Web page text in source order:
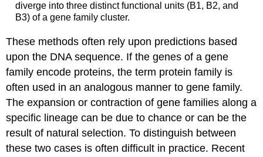
diverge into three distinct functional units (B1, B2, and
B3) of a gene family cluster.
These methods often rely upon predictions based
upon the DNA sequence. If the genes of a gene
family encode proteins, the term protein family is
often used in an analogous manner to gene family.
The expansion or contraction of gene families along a
specific lineage can be due to chance or can be the
result of natural selection. To distinguish between
these two cases is often difficult in practice. Recent